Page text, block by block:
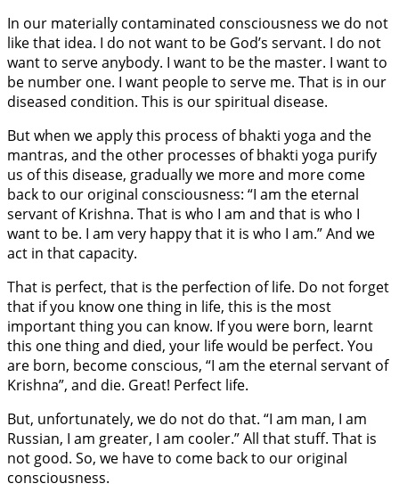
In our materially contaminated consciousness we do not
like that idea. I do not want to be God’s servant. I do not
want to serve anybody. I want to be the master. I want to
be number one. I want people to serve me. That is in our
diseased condition. This is our spiritual disease.
But when we apply this process of bhakti yoga and the
mantras, and the other processes of bhakti yoga purify
us of this disease, gradually we more and more come
back to our original consciousness: “I am the eternal
servant of Krishna. That is who I am and that is who I
want to be. I am very happy that it is who I am.” And we
act in that capacity.
That is perfect, that is the perfection of life. Do not forget
that if you know one thing in life, this is the most
important thing you can know. If you were born, learnt
this one thing and died, your life would be perfect. You
are born, become conscious, “I am the eternal servant of
Krishna”, and die. Great! Perfect life.
But, unfortunately, we do not do that. “I am man, I am
Russian, I am greater, I am cooler.” All that stuff. That is
not good. So, we have to come back to our original
consciousness.